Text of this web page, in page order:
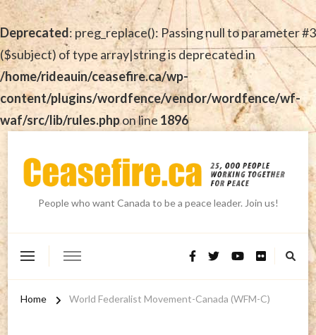
Deprecated: preg_replace(): Passing null to parameter #3
($subject) of type array|string is deprecated in
/home/rideauin/ceasefire.ca/wp-
content/plugins/wordfence/vendor/wordfence/wf-
waf/src/lib/rules.phpon line 1896
People who want Canada to be a peace leader. Join us!
Home World Federalist Movement-Canada (WFM-C)